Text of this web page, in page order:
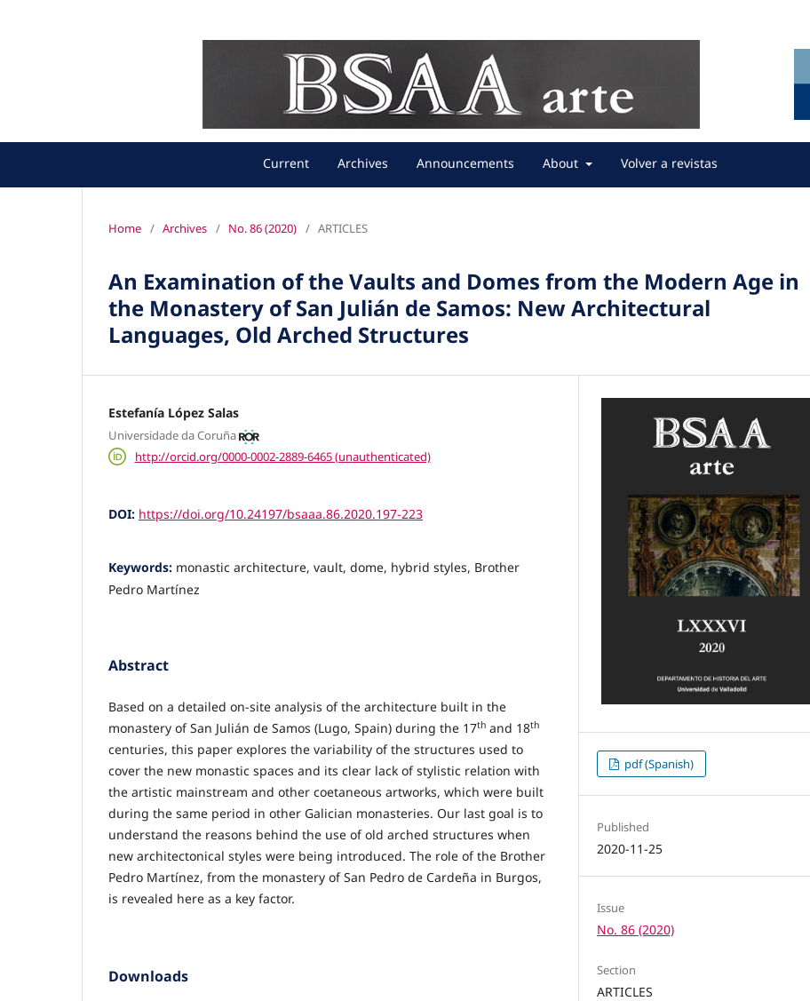
Current Archives Announcements About Volver a revistas
Home / Archives / No. 86 (2020) / ARTICLES
An Examination of the Vaults and Domes from the Modern Age in
the Monastery of San Julián de Samos: New Architectural
Languages, Old Arched Structures
Estefanía López Salas
Universidade da Coruña
http://orcid.org/0000-0002-2889-6465 (unauthenticated)
DOI: https://doi.org/10.24197/bsaaa.86.2020.197-223
Keywords: monastic architecture, vault, dome, hybrid styles, Brother
Pedro Martínez
Abstract
Based on a detailed on-site analysis of the architecture built in the
monastery of San Julián de Samos (Lugo, Spain) during the 17th and 18th
centuries, this paper explores the variability of the structures used to
cover the new monastic spaces and its clear lack of stylistic relation with
the artistic mainstream and other coetaneous artworks, which were built
during the same period in other Galician monasteries. Our last goal is to
understand the reasons behind the use of old arched structures when
new architectonical styles were being introduced. The role of the Brother
Pedro Martínez, from the monastery of San Pedro de Cardeña in Burgos,
is revealed here as a key factor.
Downloads
pdf (Spanish)
Published
2020-11-25
Issue
No. 86 (2020)
Section
ARTICLES